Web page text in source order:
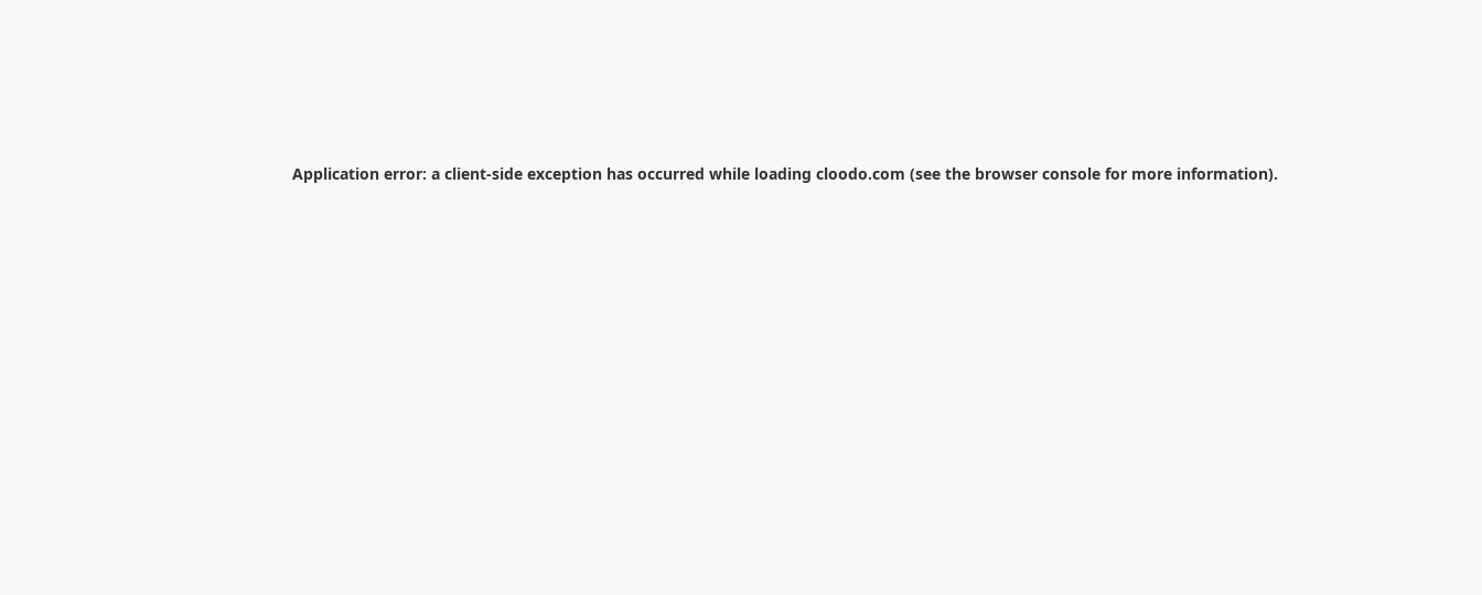
Application error: a client-side exception has occurred while loading cloodo.com (see the browser console for more information).